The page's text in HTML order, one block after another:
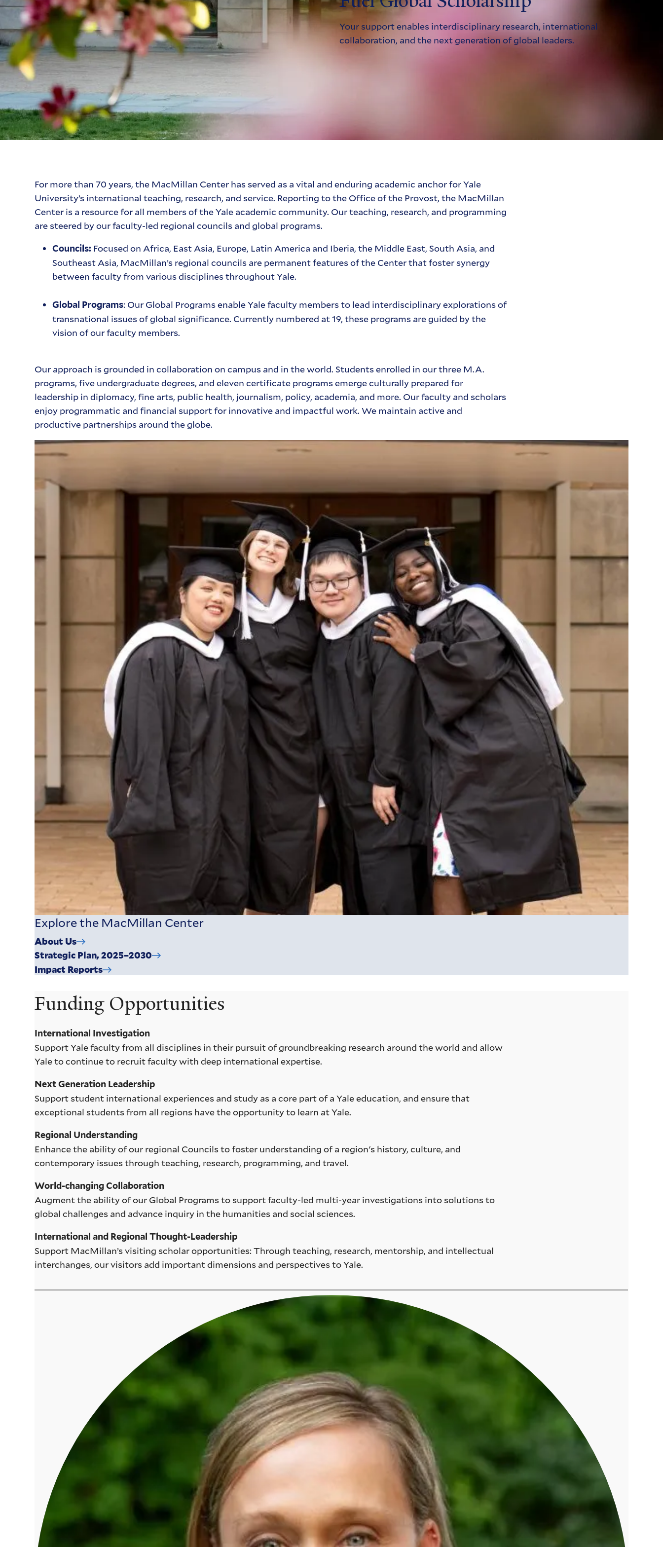
Your support enables interdisciplinary research, international
collaboration, and the next generation of global leaders.
For more than 70 years, the MacMillan Center has served as a vital and enduring academic anchor for Yale
University’s international teaching, research, and service. Reporting to the Office of the Provost, the MacMillan
Center is a resource for all members of the Yale academic community. Our teaching, research, and programming
are steered by our faculty-led regional councils and global programs.
Councils: Focused on Africa, East Asia, Europe, Latin America and Iberia, the Middle East, South Asia, and
Southeast Asia, MacMillan’s regional councils are permanent features of the Center that foster synergy
between faculty from various disciplines throughout Yale.
Global Programs: Our Global Programs enable Yale faculty members to lead interdisciplinary explorations of
transnational issues of global significance. Currently numbered at 19, these programs are guided by the
vision of our faculty members.
Our approach is grounded in collaboration on campus and in the world. Students enrolled in our three M.A.
programs, five undergraduate degrees, and eleven certificate programs emerge culturally prepared for
leadership in diplomacy, fine arts, public health, journalism, policy, academia, and more. Our faculty and scholars
enjoy programmatic and financial support for innovative and impactful work. We maintain active and
productive partnerships around the globe.
Explore the MacMillan Center
About Us
Strategic Plan, 2025–2030
Impact Reports
Funding Opportunities
International Investigation
Support Yale faculty from all disciplines in their pursuit of groundbreaking research around the world and allow
Yale to continue to recruit faculty with deep international expertise.
Next Generation Leadership
Support student international experiences and study as a core part of a Yale education, and ensure that
exceptional students from all regions have the opportunity to learn at Yale.
Regional Understanding
Enhance the ability of our regional Councils to foster understanding of a region's history, culture, and
contemporary issues through teaching, research, programming, and travel.
World-changing Collaboration
Augment the ability of our Global Programs to support faculty-led multi-year investigations into solutions to
global challenges and advance inquiry in the humanities and social sciences.
International and Regional Thought-Leadership
Support MacMillan’s visiting scholar opportunities: Through teaching, research, mentorship, and intellectual
interchanges, our visitors add important dimensions and perspectives to Yale.